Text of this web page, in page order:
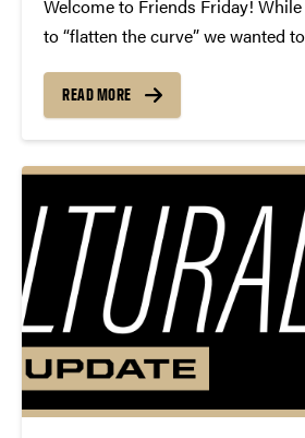
Welcome to Friends Friday!
to “flatten the curve” we wanted
of Convos is an influential group
who bring world-class
READ MORE